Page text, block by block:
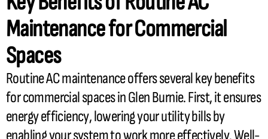
Maintenance for Commercial
Spaces
RoutineACmaintenance offers several key benefits
for commercial spaces in Glen Burnie. First, it ensures
energy efficiency, lowering your utility bills by